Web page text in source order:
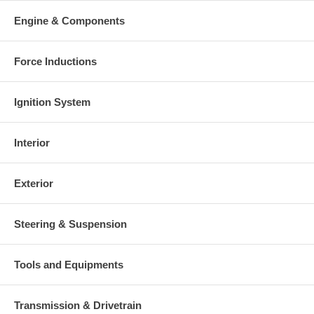
Warranty
This part comes with ONE YEAR unlimited mileage warranty.
Engine & Components
Force Inductions
Ignition System
Interior
Exterior
Steering & Suspension
Tools and Equipments
Transmission & Drivetrain